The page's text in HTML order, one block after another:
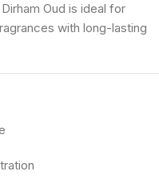
Oud is ideal for
with long-lasting